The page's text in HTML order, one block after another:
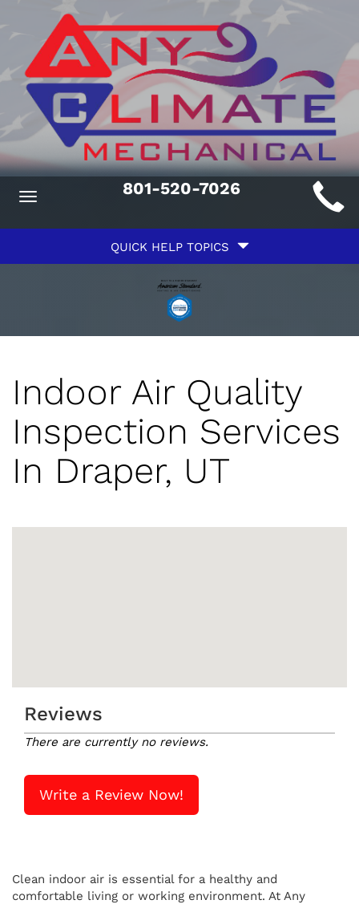
Toggle
801-520-7026
QUICK HELP TOPICS
Indoor Air Quality
Inspection Services
In Draper, UT
Reviews
There are currently no reviews.
Write a Review Now!
Clean indoor air is essential for a healthy and
comfortable living or working environment. At Any